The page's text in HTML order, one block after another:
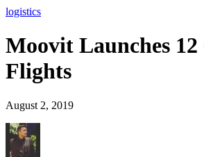
logistics
Moovit Launches
Flights
August 2, 2019